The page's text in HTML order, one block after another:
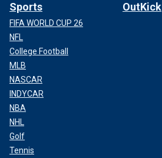
Sports
FIFA WORLD CUP 26
NFL
College Football
MLB
NASCAR
INDYCAR
NBA
NHL
Golf
Tennis
OutKick